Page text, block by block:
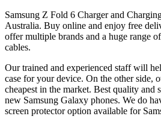
Samsung Z Fold 6 Charger and
Australia. Buy online and enjoy free
offer multiple brands and a huge range
cables.
Our trained and experienced staff will
case for your device. On the other side,
cheapest in the market. Best quality and
new Samsung Galaxy phones. We do
screen protector option available for